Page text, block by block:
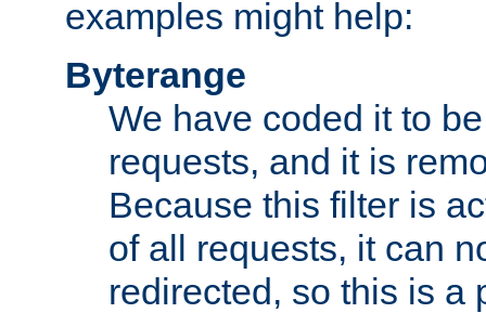
examples might help:
Byterange
We have coded it to
requests, and it is
Because this filter is
of all requests, it can
redirected, so this is a